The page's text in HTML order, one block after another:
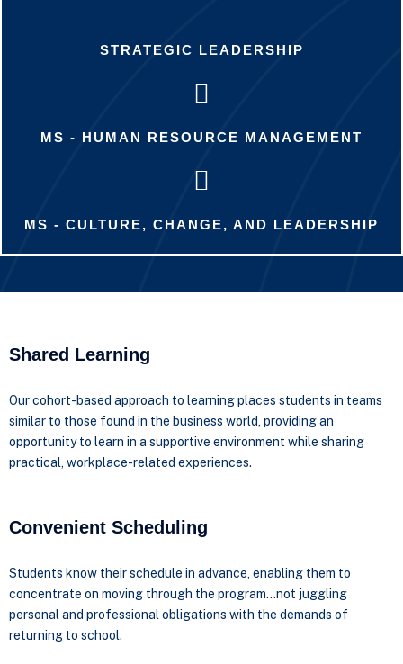
STRATEGIC LEADERSHIP
MS - HUMAN RESOURCE MANAGEMENT
MS - CULTURE, CHANGE, AND LEADERSHIP
Shared Learning
Our cohort-based approach to learning places students in teams
similar to those found in the business world, providing an
opportunity to learn in a supportive environment while sharing
practical, workplace-related experiences.
Convenient Scheduling
Students know their schedule in advance, enabling them to
concentrate on moving through the program…not juggling
personal and professional obligations with the demands of
returning to school.